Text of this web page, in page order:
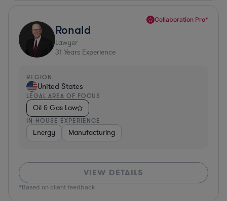
Collaboration Pro*
Ronald
Lawyer
31 Years Experience
REGION
United States
LEGAL AREA OF FOCUS
Oil & Gas Law
IN-HOUSE EXPERIENCE
Energy Manufacturing
VIEW DETAILS
*Based on client feedback